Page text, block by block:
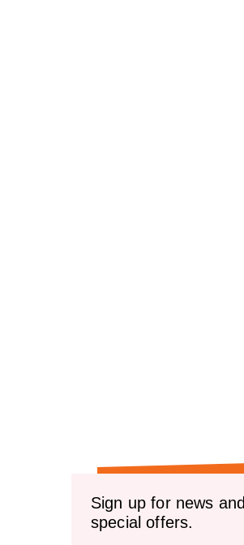
Sign up for news and
special offers.